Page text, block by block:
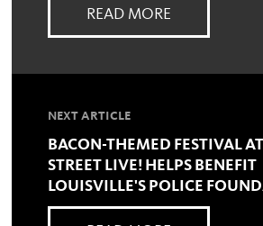
READ MORE
NEXT ARTICLE
BACON-THEMED FESTIVAL
STREET LIVE! HELPS BENEFIT
LOUISVILLE'S POLICE